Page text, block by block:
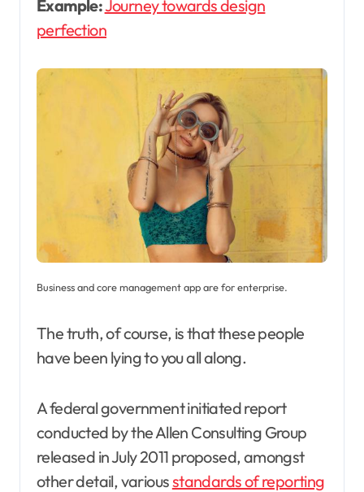
Example:Journey towards design
perfection
Business and core management app are for enterprise.
The truth, of course, is that these people
have been lying to you all along.
A federal government initiated report
conducted by the Allen Consulting Group
released in July 2011 proposed, amongst
other detail, variousstandards of reporting